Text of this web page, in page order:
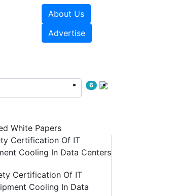
About Us
Advertise
6
White Papers
Certification Of IT
Cooling In Data